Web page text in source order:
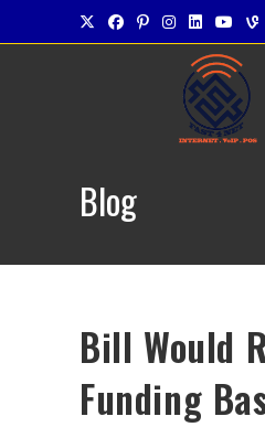
to
Blog
Bill Would
Funding